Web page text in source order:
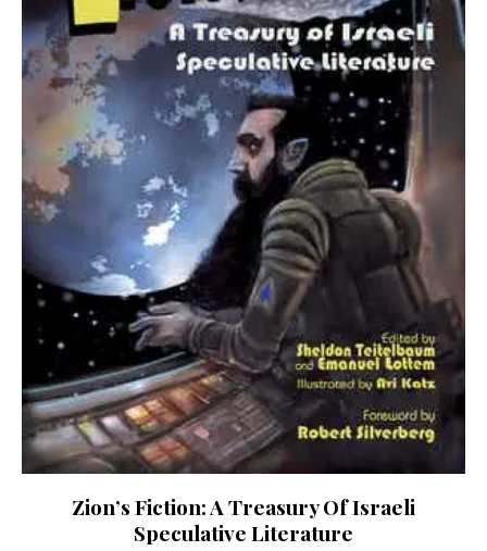
Zion’s Fiction: A Treasury Of Israeli
Speculative Literature